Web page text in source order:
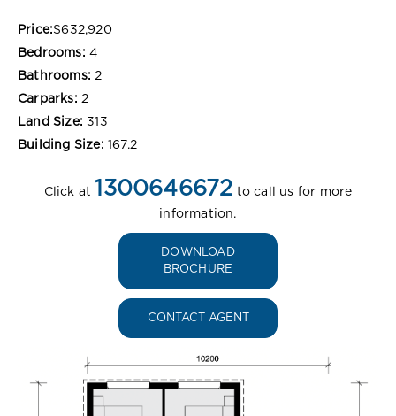
Price:$632,920
Bedrooms: 4
Bathrooms: 2
Carparks: 2
Land Size: 313
Building Size: 167.2
Click at 1300646672 to call us for more
information.
DOWNLOAD
BROCHURE
CONTACT AGENT